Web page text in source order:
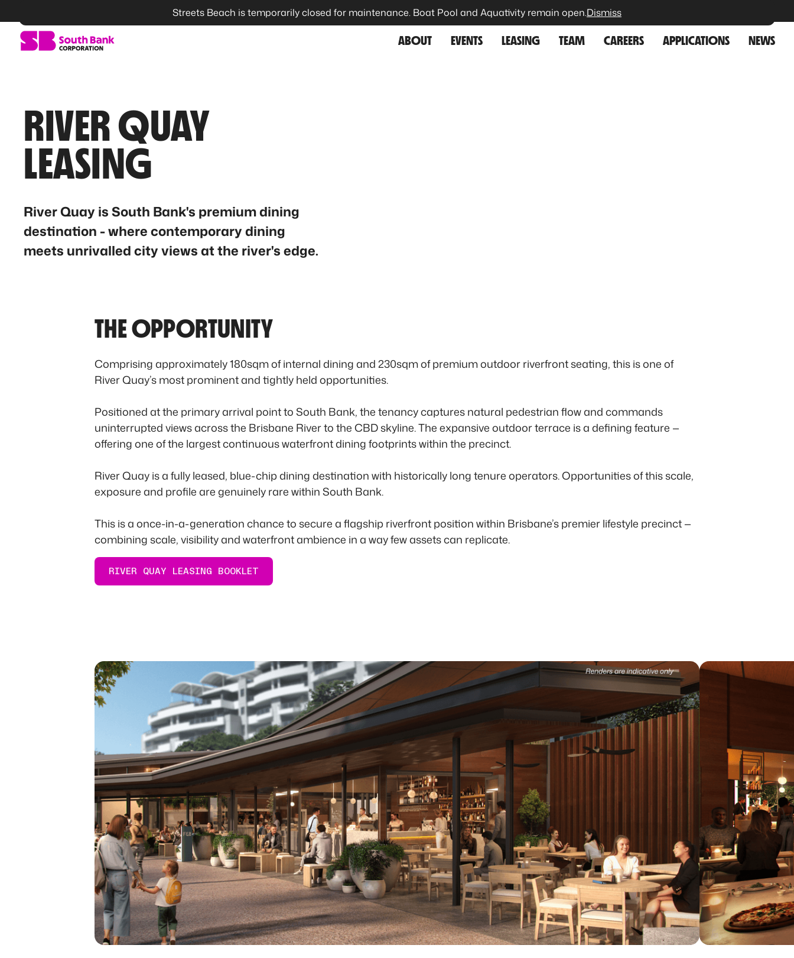
Streets Beach is temporarily closed for maintenance. Boat Pool and Aquativity remain open.Dismiss
ABOUT EVENTS LEASING TEAM CAREERS APPLICATIONS NEWS
RIVER QUAY
LEASING
River Quay is South Bank's premium dining
destination - where contemporary dining
meets unrivalled city views at the river's edge.
THE OPPORTUNITY
Comprising approximately 180sqm of internal dining and 230sqm of premium outdoor riverfront seating, this is one of
River Quay’s most prominent and tightly held opportunities.
Positioned at the primary arrival point to South Bank, the tenancy captures natural pedestrian flow and commands
uninterrupted views across the Brisbane River to the CBD skyline. The expansive outdoor terrace is a defining feature —
offering one of the largest continuous waterfront dining footprints within the precinct.
River Quay is a fully leased, blue-chip dining destination with historically long tenure operators. Opportunities of this scale,
exposure and profile are genuinely rare within South Bank.
This is a once-in-a-generation chance to secure a flagship riverfront position within Brisbane’s premier lifestyle precinct —
combining scale, visibility and waterfront ambience in a way few assets can replicate.
RIVER QUAY LEASING BOOKLET